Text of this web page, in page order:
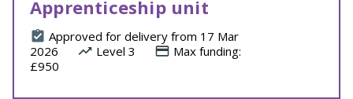
Apprenticeship unit
Approved for delivery from 17 Mar
2026
Level 3
Max funding:
£950